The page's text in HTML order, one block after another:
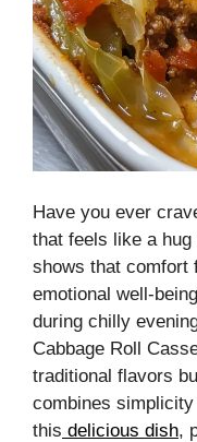
Have you ever
that feels like a
shows that comfort
emotional well-
during chilly
Cabbage Roll
traditional flavors
combines
this delicious dish,